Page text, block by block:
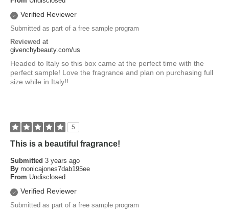
Verified Reviewer
Submitted as part of a free sample program
Reviewed at
givenchybeauty.com/us
Headed to Italy so this box came at the perfect time with the
perfect sample! Love the fragrance and plan on purchasing full
size while in Italy!!
5
This is a beautiful fragrance!
Submitted 3 years ago
By monicajones7dab195ee
From Undisclosed
Verified Reviewer
Submitted as part of a free sample program